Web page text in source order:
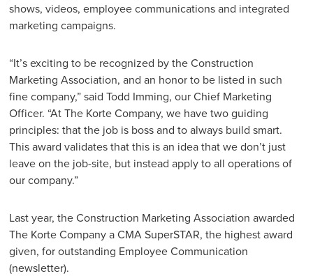
shows, videos, employee communications and integrated
marketing campaigns.
“It’s exciting to be recognized by the Construction
Marketing Association, and an honor to be listed in such
fine company,” said Todd Imming, our Chief Marketing
Officer. “At The Korte Company, we have two guiding
principles: that the job is boss and to always build smart.
This award validates that this is an idea that we don’t just
leave on the job-site, but instead apply to all operations of
our company.”
Last year, the Construction Marketing Association awarded
The Korte Company a CMA SuperSTAR, the highest award
given, for outstanding Employee Communication
(newsletter).